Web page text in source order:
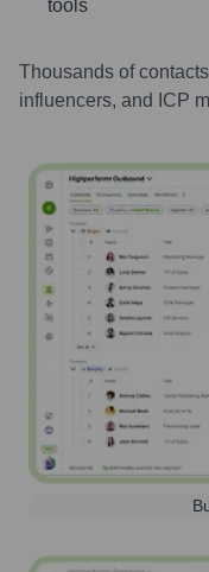
tools
Thousands of
influencers, and ICP